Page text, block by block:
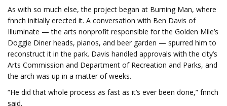
As with so much else, the project began at Burning Man, where
fnnch initially erected it. A conversation with Ben Davis of
Illuminate — the arts nonprofit responsible for the Golden Mile’s
Doggie Diner heads, pianos, and beer garden — spurred him to
reconstruct it in the park. Davis handled approvals with the city’s
Arts Commission and Department of Recreation and Parks, and
the arch was up in a matter of weeks.
“He did that whole process as fast as it’s ever been done,” fnnch
said.